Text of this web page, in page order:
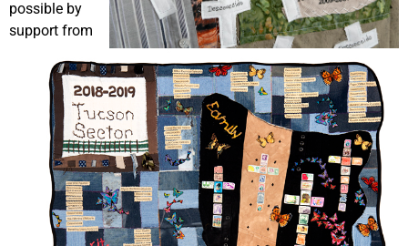
possible by
support from